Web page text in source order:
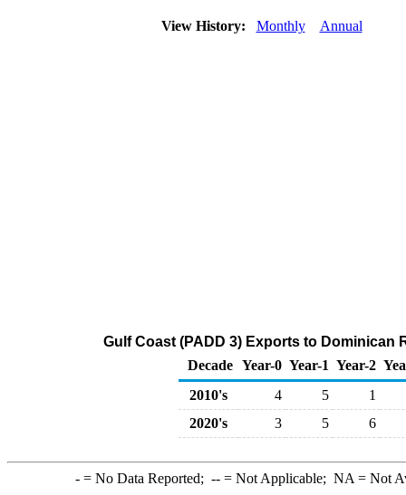
View History: Monthly Annual
Gulf Coast (PADD 3) Exports to Dominican
Decade Year-0 Year-1 Year-2
2010's
4 5
1
2020's
3 5 6
-= No Data Reported; --= Not Applicable; NA = Not